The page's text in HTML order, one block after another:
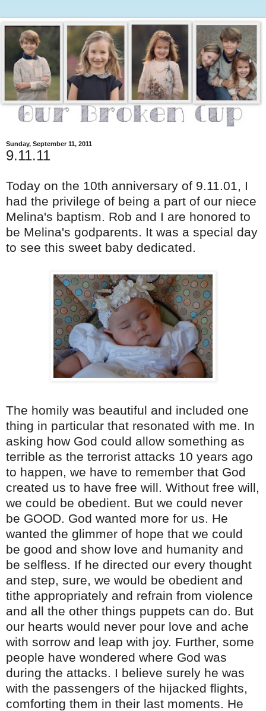
Sunday, September 11, 2011
9.11.11
Today on the 10th anniversary of 9.11.01, I
had the privilege of being a part of our niece
Melina's baptism. Rob and I are honored to
be Melina's godparents. It was a special day
to see this sweet baby dedicated.
The homily was beautiful and included one
thing in particular that resonated with me. In
asking how God could allow something as
terrible as the terrorist attacks 10 years ago
to happen, we have to remember that God
created us to have free will. Without free will,
we could be obedient. But we could never
be GOOD. God wanted more for us. He
wanted the glimmer of hope that we could
be good and show love and humanity and
be selfless. If he directed our every thought
and step, sure, we would be obedient and
tithe appropriately and refrain from violence
and all the other things puppets can do. But
our hearts would never pour love and ache
with sorrow and leap with joy. Further, some
people have wondered where God was
during the attacks. I believe surely he was
with the passengers of the hijacked flights,
comforting them in their last moments. He